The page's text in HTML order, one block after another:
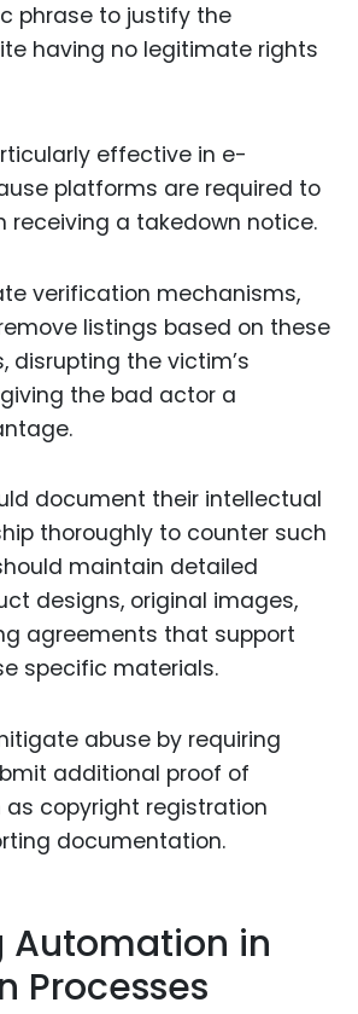
phrase to justify the
having no legitimate rights
effective in e-
platforms are required to
receiving a takedown notice.
verification mechanisms,
listings based on these
disrupting the victim’s
the bad actor a
document their intellectual
thoroughly to counter such
maintain detailed
designs, original images,
agreements that support
specific materials.
abuse by requiring
additional proof of
as copyright registration
documentation.
Automation in
Processes